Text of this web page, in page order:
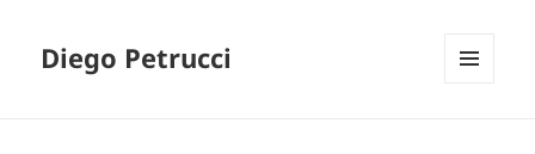
Diego Petrucci